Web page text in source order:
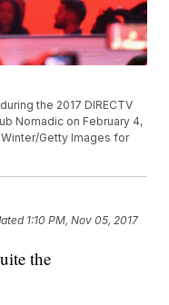
the 2017 DIRECTV
Nomadic on February 4,
Getty Images for
1:10 PM, Nov 05, 2017
the